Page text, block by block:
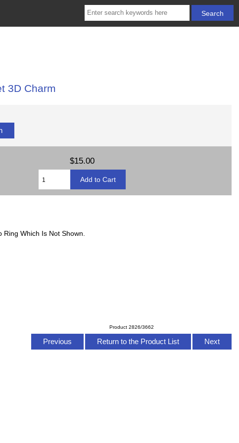
3D Charm
$15.00
Which Is Not Shown.
Product 2826/3662
Previous Return to the Product List Next